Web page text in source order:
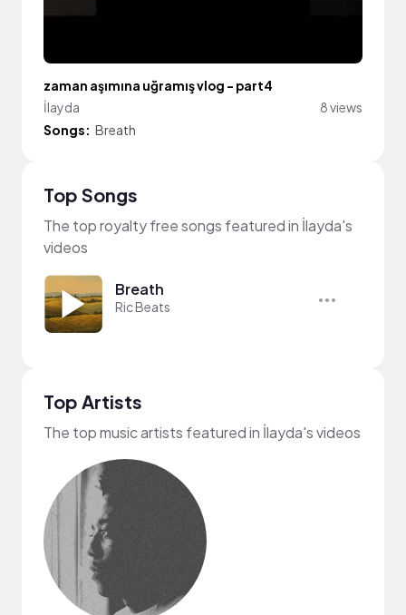
zaman aşımına uğramış vlog - part4
İlayda
8 views
Songs: Breath
Top Songs
The top royalty free songs featured in İlayda's
videos
Breath
Ric Beats
Top Artists
The top music artists featured in İlayda's videos